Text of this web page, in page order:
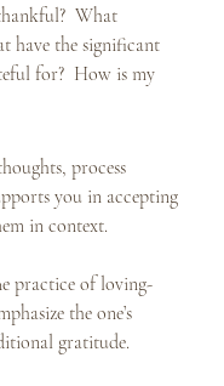
What
have the significant
for?  How is my
process
you in accepting
in context.
practice of loving-
the one’s
gratitude.